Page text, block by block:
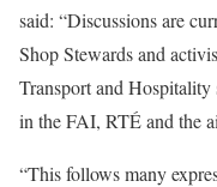
said: “Discussions are
Shop Stewards and
Transport and Hospitality
in the FAI, RTÉ and the
“This follows many